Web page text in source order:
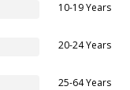
10-19 Years
20-24 Years
25-64 Years